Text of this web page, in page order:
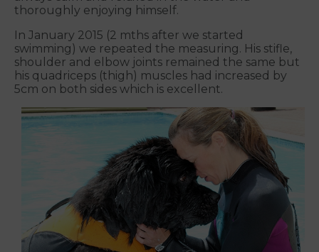
thoroughly enjoying himself.
In January 2015 (2 mths after we started
swimming) we repeated the measuring. His stifle,
shoulder and elbow joints remained the same but
his quadriceps (thigh) muscles had increased by
5cm on both sides which is excellent.